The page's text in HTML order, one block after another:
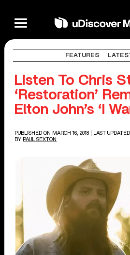
FEATURES
Listen To Chris
‘Restoration’
Elton John’s ‘I
PUBLISHED ON MARCH 16, 2018
| LAST
BY PAUL SEXTON